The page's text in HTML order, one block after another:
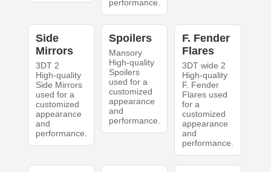
performance.
Side
Mirrors
3DT 2
High-quality
Side Mirrors
used for a
customized
appearance
and
performance.
Spoilers
Mansory
High-quality
Spoilers
used for a
customized
appearance
and
performance.
F. Fender
Flares
3DT wide 2
High-quality
F. Fender
Flares used
for a
customized
appearance
and
performance.